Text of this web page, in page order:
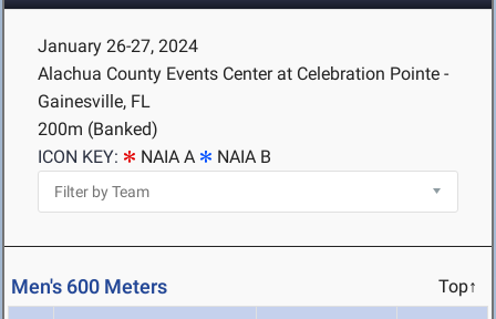
January 26-27, 2024
Alachua County Events Center at Celebration Pointe -
Gainesville, FL
200m (Banked)
ICON KEY:
NAIA A NAIA B
Men's 600 Meters Top↑